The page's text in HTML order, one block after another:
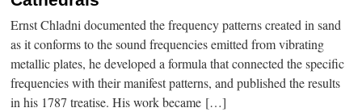
Ernst Chladni documented the frequency patterns created in sand
as it conforms to the sound frequencies emitted from vibrating
metallic plates, he developed a formula that connected the specific
frequencies with their manifest patterns, and published the results
in his 1787 treatise. His work became […]